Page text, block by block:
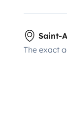
Saint-
The exact